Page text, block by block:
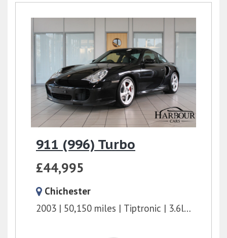
911 (996) Turbo
£44,995
Chichester
2003
50,150 miles Tiptronic 3.6l